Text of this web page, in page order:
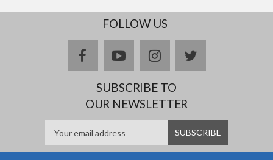
FOLLOW US
facebookyoutubeinstagramtwitter
SUBSCRIBE TO
OUR NEWSLETTER